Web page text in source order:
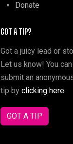
Donate
GOT A TIP?
Got a juicy lead or
Let us know! You
submit an
tip by clicking here.
GOT A TIP